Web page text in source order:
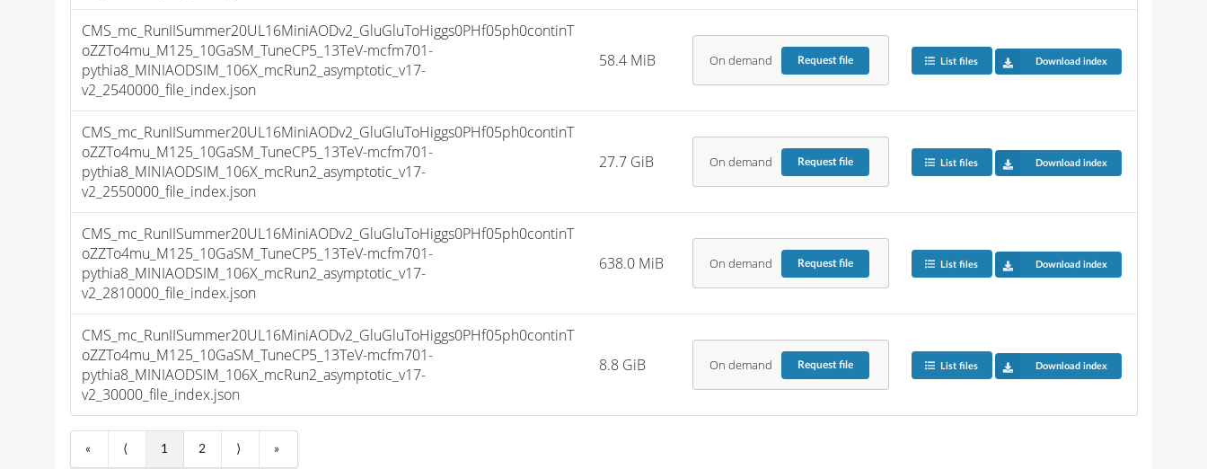
CMS_mc_RunIISummer20UL16MiniAODv2_GluGluToHiggs0PHf05ph0continT
oZZTo4mu_M125_10GaSM_TuneCP5_13TeV-mcfm701-
pythia8_MINIAODSIM_106X_mcRun2_asymptotic_v17-
v2_2540000_file_index.json
58.4 MiB On demand Requestfile List files Download index
CMS_mc_RunIISummer20UL16MiniAODv2_GluGluToHiggs0PHf05ph0continT
oZZTo4mu_M125_10GaSM_TuneCP5_13TeV-mcfm701-
pythia8_MINIAODSIM_106X_mcRun2_asymptotic_v17-
v2_2550000_file_index.json
27.7 GiB On demand Requestfile List files Download index
CMS_mc_RunIISummer20UL16MiniAODv2_GluGluToHiggs0PHf05ph0continT
oZZTo4mu_M125_10GaSM_TuneCP5_13TeV-mcfm701-
pythia8_MINIAODSIM_106X_mcRun2_asymptotic_v17-
v2_2810000_file_index.json
638.0 MiB On demand Requestfile List files Download index
CMS_mc_RunIISummer20UL16MiniAODv2_GluGluToHiggs0PHf05ph0continT
oZZTo4mu_M125_10GaSM_TuneCP5_13TeV-mcfm701-
pythia8_MINIAODSIM_106X_mcRun2_asymptotic_v17-
v2_30000_file_index.json
8.8 GiB On demand Requestfile List files Download index
« ⟨ 1 2 ⟩ »